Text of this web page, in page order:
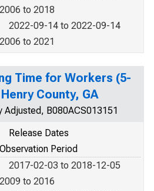
2006 to 2018
2022-09-14 to 2022-09-14
2006 to 2021
Time for Workers (5-
County, GA
Adjusted, B080ACS013151
Release Dates
Observation Period
2017-02-03 to 2018-12-05
2009 to 2016